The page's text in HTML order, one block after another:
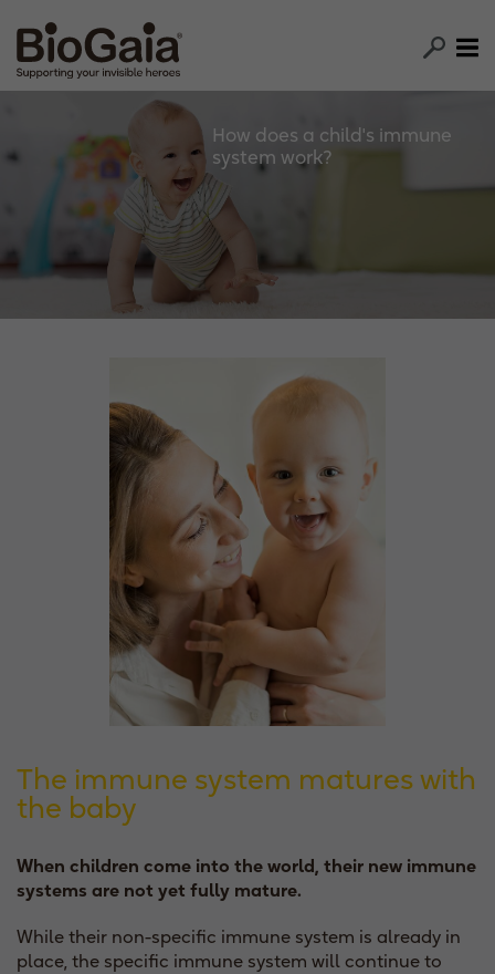
How does a child's immune
system work?
The immune system matures with
the baby
When children come into the world, their new immune
systems are not yet fully mature.
While their non-specific immune system is already in
place, the specific immune system will continue to